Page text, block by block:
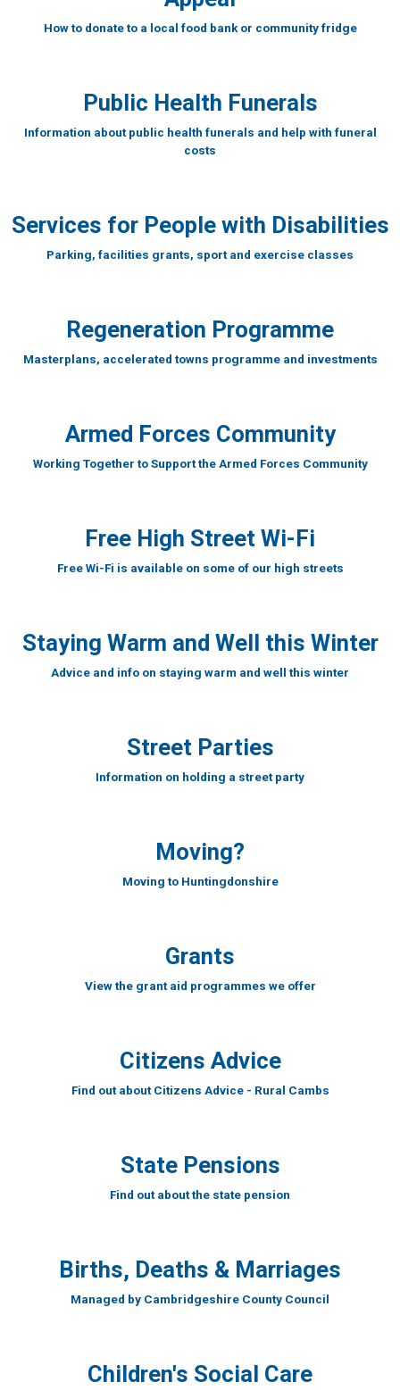
How to donate to a local food bank or community fridge
Public Health Funerals
Information about public health funerals and help with funeral
costs
Services for People with Disabilities
Parking, facilities grants, sport and exercise classes
Regeneration Programme
Masterplans, accelerated towns programme and investments
Armed Forces Community
Working Together to Support the Armed Forces Community
Free High Street Wi-Fi
Free Wi-Fi is available on some of our high streets
Staying Warm and Well this Winter
Advice and info on staying warm and well this winter
Street Parties
Information on holding a street party
Moving?
Moving to Huntingdonshire
Grants
View the grant aid programmes we offer
Citizens Advice
Find out about Citizens Advice - Rural Cambs
State Pensions
Find out about the state pension
Births, Deaths & Marriages
Managed by Cambridgeshire County Council
Children's Social Care